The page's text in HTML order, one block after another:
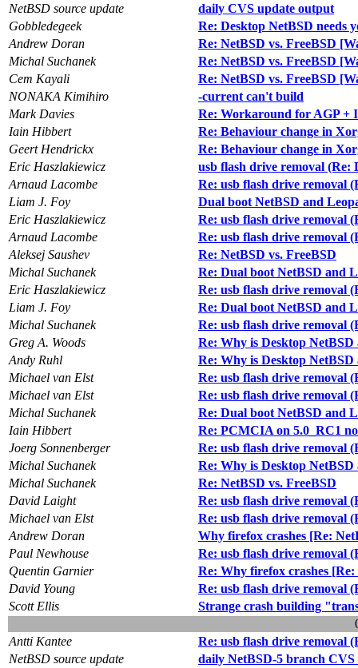
NetBSD source update
daily CVS update output
Gobbledegeek
Re: Desktop NetBSD needs
Andrew Doran
Re: NetBSD vs. FreeBSD
Michal Suchanek
Re: NetBSD vs. FreeBSD
Cem Kayali
Re: NetBSD vs. FreeBSD
NONAKA Kimihiro
-current can't build
Mark Davies
Re: Workaround for AGP +
Iain Hibbert
Re: Behaviour change in
Geert Hendrickx
Re: Behaviour change in
Eric Haszlakiewicz
usb flash drive removal (Re:
Arnaud Lacombe
Re: usb flash drive removal
Liam J. Foy
Dual boot NetBSD and
Eric Haszlakiewicz
Re: usb flash drive removal
Arnaud Lacombe
Re: usb flash drive removal
Aleksej Saushev
Re: NetBSD vs. FreeBSD
Michal Suchanek
Re: Dual boot NetBSD and
Eric Haszlakiewicz
Re: usb flash drive removal
Liam J. Foy
Re: Dual boot NetBSD and
Michal Suchanek
Re: usb flash drive removal
Greg A. Woods
Re: Why is Desktop
Andy Ruhl
Re: Why is Desktop
Michael van Elst
Re: usb flash drive removal
Michael van Elst
Re: usb flash drive removal
Michal Suchanek
Re: Dual boot NetBSD and
Iain Hibbert
Re: PCMCIA on 5.0_RC1
Joerg Sonnenberger
Re: usb flash drive removal
Michal Suchanek
Re: Why is Desktop
Michal Suchanek
Re: NetBSD vs. FreeBSD
David Laight
Re: usb flash drive removal
Michael van Elst
Re: usb flash drive removal
Andrew Doran
Why firefox crashes [Re:
Paul Newhouse
Re: usb flash drive removal
Quentin Garnier
Re: Why firefox crashes
David Young
Re: usb flash drive removal
Scott Ellis
Strange crash building
Antti Kantee
Re: usb flash drive removal
NetBSD source update
daily NetBSD-5 branch